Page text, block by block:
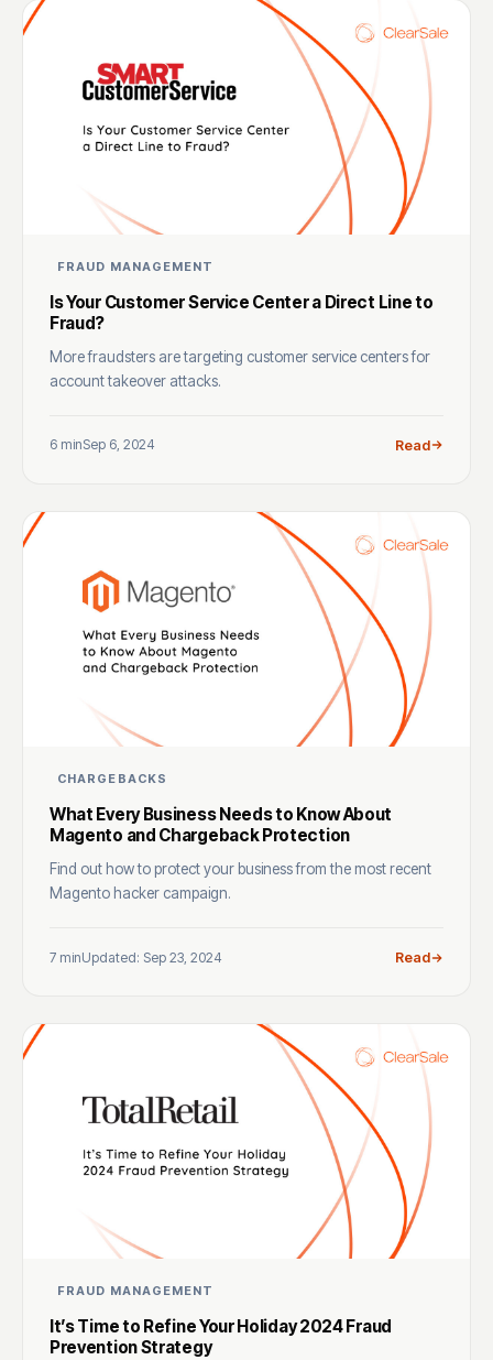
FRAUD MANAGEMENT
Is Your Customer Service Center a Direct Line to
Fraud?
More fraudsters are targeting customer service centers for
account takeover attacks.
6 minSep 6, 2024 Read
CHARGEBACKS
What Every Business Needs to Know About
Magento and Chargeback Protection
Find out how to protect your business from the most recent
Magento hacker campaign.
7 minUpdated: Sep 23, 2024 Read
FRAUD MANAGEMENT
It’s Time to Refine Your Holiday 2024 Fraud
Prevention Strategy